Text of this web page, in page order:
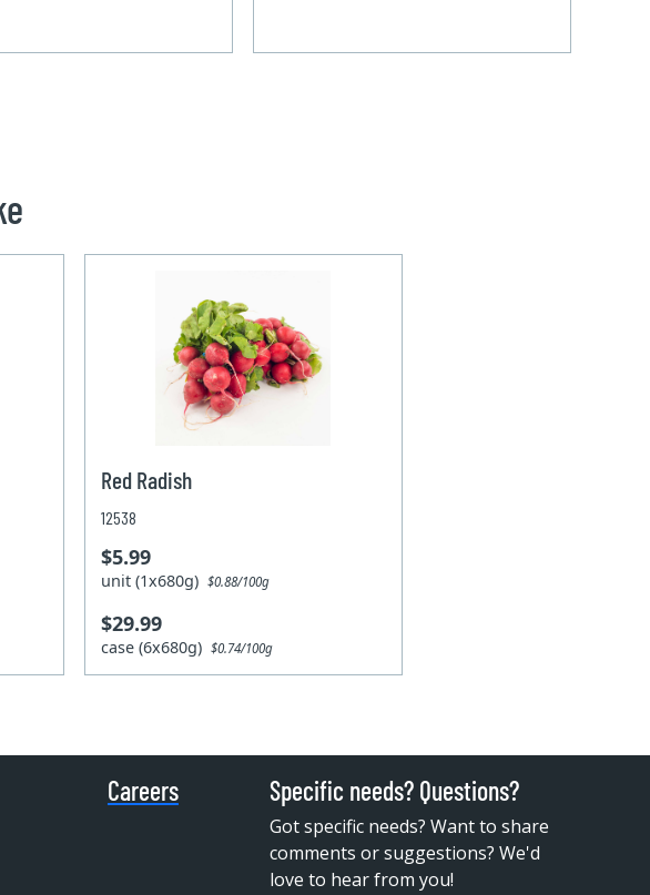
Red Radish
12538
$5.99
unit (1x680g) $0.88/100g
$29.99
case (6x680g) $0.74/100g
Careers Specific needs? Questions?
Got specific needs? Want to share
comments or suggestions? We'd
love to hear from you!